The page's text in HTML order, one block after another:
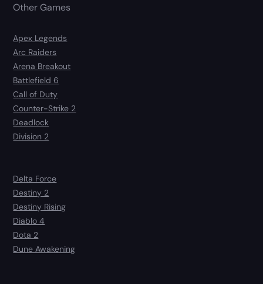
Other Games
Apex Legends
Arc Raiders
Arena Breakout
Battlefield 6
Call of Duty
Counter-Strike 2
Deadlock
Division 2
Delta Force
Destiny 2
Destiny Rising
Diablo 4
Dota 2
Dune Awakening